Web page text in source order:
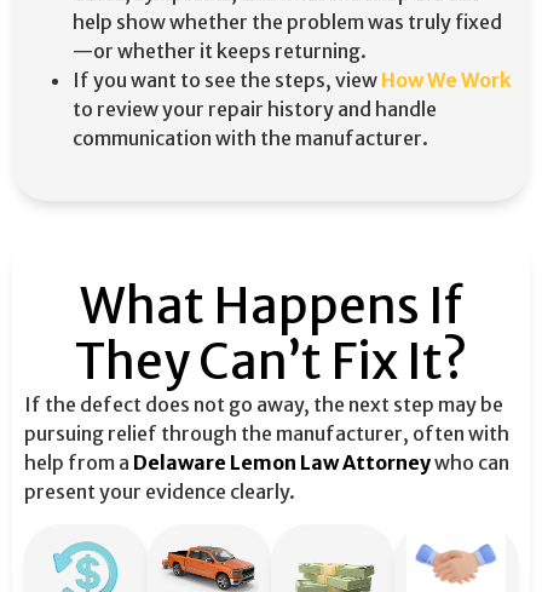
help show whether the problem was truly fixed
—or whether it keeps returning.
If you want to see the steps, view How We Work
to review your repair history and handle
communication with the manufacturer.
What Happens If
They Can’t Fix It?
If the defect does not go away, the next step may be
pursuing relief through the manufacturer, often with
help from a Delaware Lemon Law Attorneywho can
present your evidence clearly.